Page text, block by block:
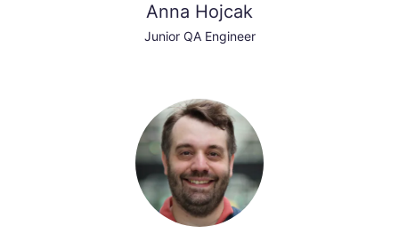
Anna Hojcak
Junior QA Engineer